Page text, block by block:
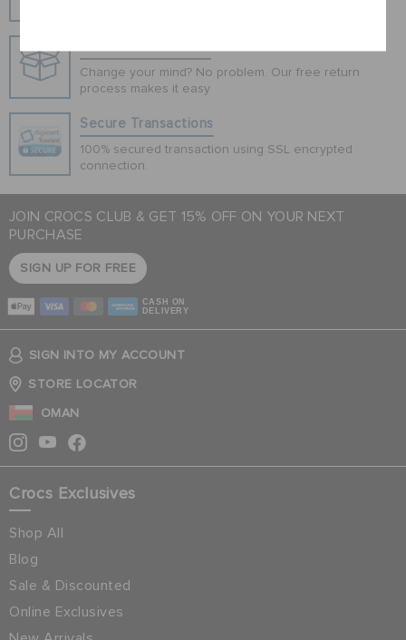
Change your mind? No problem. Our free return
process makes it easy
Secure Transactions
100% secured transaction using SSL encrypted
connection.
JOIN CROCS CLUB & GET 15% OFF ON YOUR NEXT
PURCHASE
SIGN UP FOR FREE
CASH ON
DELIVERY
SIGN INTO MY ACCOUNT
STORE LOCATOR
OMAN
Crocs Exclusives
Shop All
Blog
Sale & Discounted
Online Exclusives